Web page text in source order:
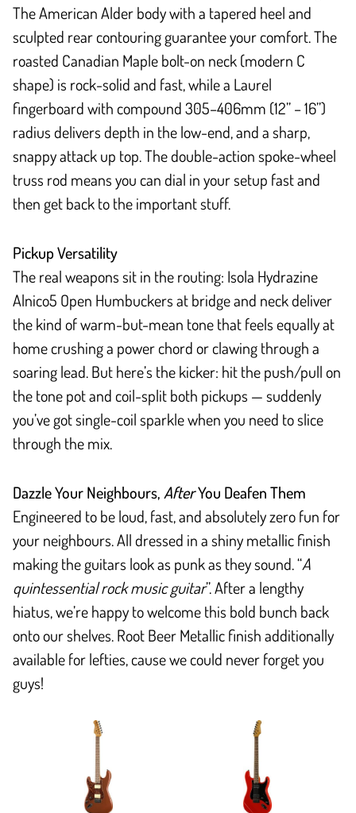
The American Alder body with a tapered heel and
sculpted rear contouring guarantee your comfort. The
roasted Canadian Maple bolt-on neck (modern C
shape) is rock-solid and fast, while a Laurel
fingerboard with compound 305–406mm (12” – 16”)
radius delivers depth in the low-end, and a sharp,
snappy attack up top. The double-action spoke-wheel
truss rod means you can dial in your setup fast and
then get back to the important stuff.
Pickup Versatility
The real weapons sit in the routing: Isola Hydrazine
Alnico5 Open Humbuckers at bridge and neck deliver
the kind of warm-but-mean tone that feels equally at
home crushing a power chord or clawing through a
soaring lead. But here’s the kicker: hit the push/pull on
the tone pot and coil-split both pickups — suddenly
you’ve got single-coil sparkle when you need to slice
through the mix.
Dazzle Your Neighbours,AfterYou Deafen Them
Engineered to be loud, fast, and absolutely zero fun for
your neighbours. All dressed in a shiny metallic finish
making the guitars look as punk as they sound. “A
quintessential rock music guitar”. After a lengthy
hiatus, we’re happy to welcome this bold bunch back
onto our shelves. Root Beer Metallic finish additionally
available for lefties, cause we could never forget you
guys!